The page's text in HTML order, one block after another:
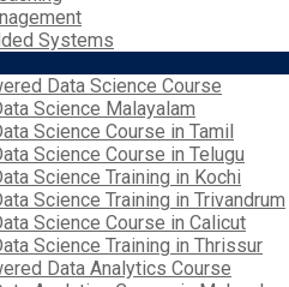
Systems
Data Science Course
Science Malayalam
Science Course in Tamil
Science Course in Telugu
Science Training in Kochi
Science Training in Trivandrum
Science Course in Calicut
Science Training in Thrissur
Data Analytics Course